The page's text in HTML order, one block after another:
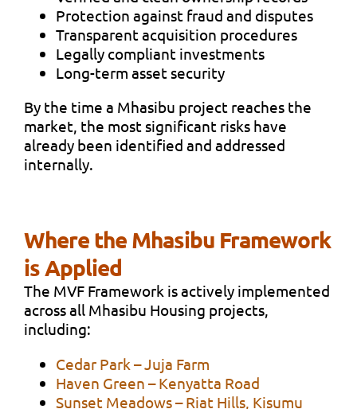
Protection against fraud and disputes
Transparent acquisition procedures
Legally compliant investments
Long-term asset security
By the time a Mhasibu project reaches the
market, the most significant risks have
already been identified and addressed
internally.
Where the Mhasibu Framework
is Applied
The MVF Framework is actively implemented
across all Mhasibu Housing projects,
including:
Cedar Park – Juja Farm
Haven Green – Kenyatta Road
Sunset Meadows – Riat Hills, Kisumu